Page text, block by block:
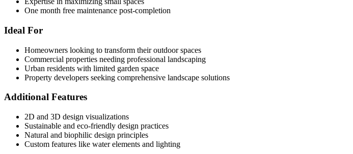
One month free maintenance post-completion
Ideal For
Homeowners looking to transform their outdoor spaces
Commercial properties needing professional landscaping
Urban residents with limited garden space
Property developers seeking comprehensive landscape solutions
Additional Features
2D and 3D design visualizations
Sustainable and eco-friendly design practices
Natural and biophilic design principles
Custom features like water elements and lighting